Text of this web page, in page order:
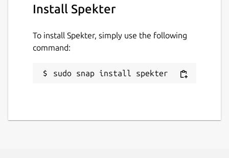
Websites
gitlab.com/hallyhaa/spekter/-/work_items
gitlab.com/hallyhaa/spekter
Install Spekter
To install Spekter, simply use the following
command:
sudo snap install spekter